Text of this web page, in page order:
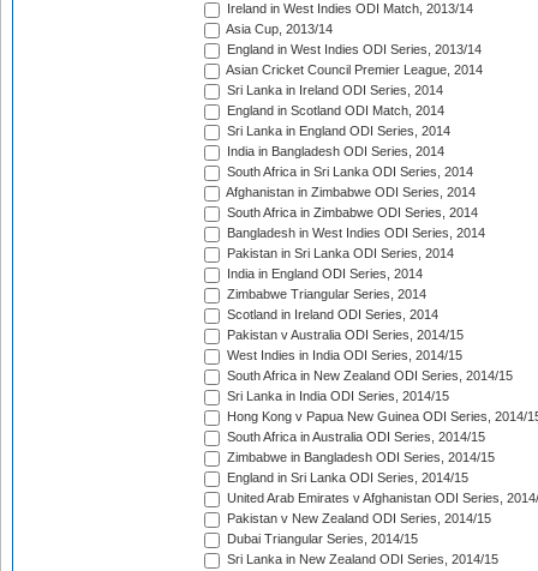
Ireland in West Indies ODI Match, 2013/14
Asia Cup, 2013/14
England in West Indies ODI Series, 2013/14
Asian Cricket Council Premier League, 2014
Sri Lanka in Ireland ODI Series, 2014
England in Scotland ODI Match, 2014
Sri Lanka in England ODI Series, 2014
India in Bangladesh ODI Series, 2014
South Africa in Sri Lanka ODI Series, 2014
Afghanistan in Zimbabwe ODI Series, 2014
South Africa in Zimbabwe ODI Series, 2014
Bangladesh in West Indies ODI Series, 2014
Pakistan in Sri Lanka ODI Series, 2014
India in England ODI Series, 2014
Zimbabwe Triangular Series, 2014
Scotland in Ireland ODI Series, 2014
Pakistan v Australia ODI Series, 2014/15
West Indies in India ODI Series, 2014/15
South Africa in New Zealand ODI Series, 2014/15
Sri Lanka in India ODI Series, 2014/15
Hong Kong v Papua New Guinea ODI Series, 2014/
South Africa in Australia ODI Series, 2014/15
Zimbabwe in Bangladesh ODI Series, 2014/15
England in Sri Lanka ODI Series, 2014/15
United Arab Emirates v Afghanistan ODI Series,
Pakistan v New Zealand ODI Series, 2014/15
Dubai Triangular Series, 2014/15
Sri Lanka in New Zealand ODI Series, 2014/15